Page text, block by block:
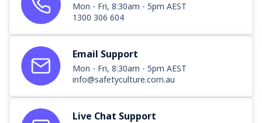
Mon - Fri, 8:30am - 5pm AEST
1300 306 604
Email Support
Mon - Fri, 8:30am - 5pm AEST
info@safetyculture.com.au
Live Chat Support